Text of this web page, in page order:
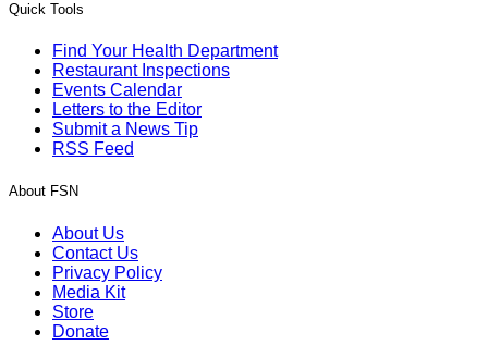
Quick Tools
Find Your Health Department
Restaurant Inspections
Events Calendar
Letters to the Editor
Submit a News Tip
RSS Feed
About FSN
About Us
Contact Us
Privacy Policy
Media Kit
Store
Donate